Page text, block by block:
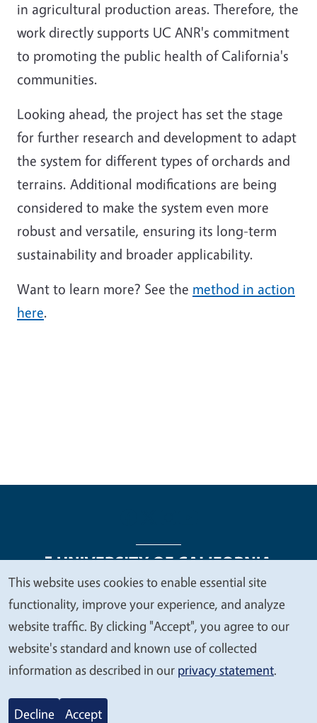
in agricultural production areas. Therefore, the
work directly supports UC ANR's commitment
to promoting the public health of California's
communities.
Looking ahead, the project has set the stage
for further research and development to adapt
the system for different types of orchards and
terrains. Additional modifications are being
considered to make the system even more
robust and versatile, ensuring its long-term
sustainability and broader applicability.
Want to learn more? See the method in action
here.
Legal Menu
Copyright
Nondiscrimination Statements
Accessibility
Contact Privacy
© 2026 Regents of the University of California
We
value
your
privacy
This website uses cookies to enable essential site
functionality, improve your experience, and analyze
website traffic. By clicking "Accept", you agree to our
website's standard and known use of collected
information as described in our privacy statement.
Decline Accept